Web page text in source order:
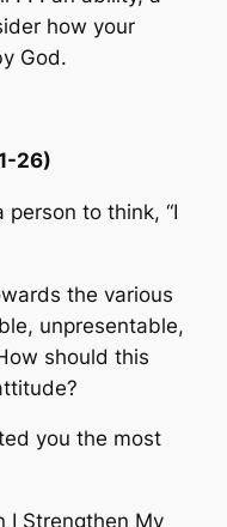
how your
God.
26)
to think, “I
the various
unpresentable,
should this
you the most
I Strengthen My